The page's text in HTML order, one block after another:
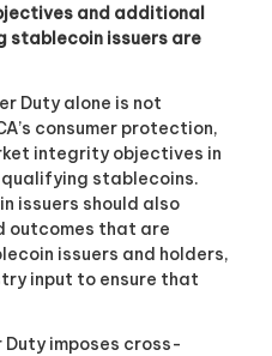
and additional
stablecoin issuers are
Duty alone is not
consumer protection,
integrity objectives in
stablecoins.
issuers should also
outcomes that are
issuers and holders,
input to ensure that
imposes cross-